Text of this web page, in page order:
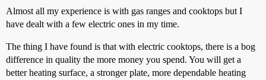
Almost all my experience is with gas ranges and cooktops but I
have dealt with a few electric ones in my time.
The thing I have found is that with electric cooktops, there is a bog
difference in quality the more money you spend. You will get a
better heating surface, a stronger plate, more dependable heating